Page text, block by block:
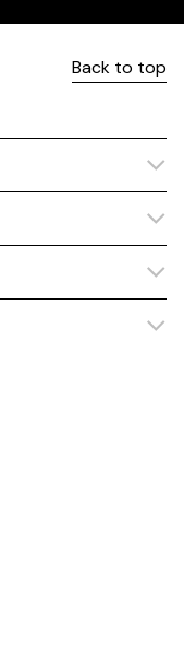
Back to top